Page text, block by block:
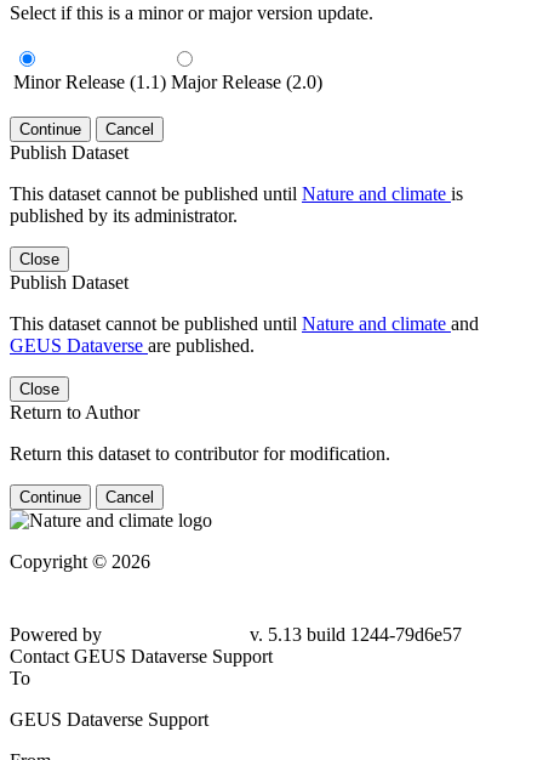
Select if this is a minor or major version update.
Minor Release (1.1) Major Release (2.0)
Continue Cancel
Publish Dataset
This dataset cannot be published until Nature and climate is
published by its administrator.
Close
Publish Dataset
This dataset cannot be published until Nature and climate and
GEUS Dataverse are published.
Close
Return to Author
Return this dataset to contributor for modification.
Continue Cancel
Copyright © 2026
Powered by
v. 5.13 build 1244-79d6e57
Contact GEUS Dataverse Support
To
GEUS Dataverse Support